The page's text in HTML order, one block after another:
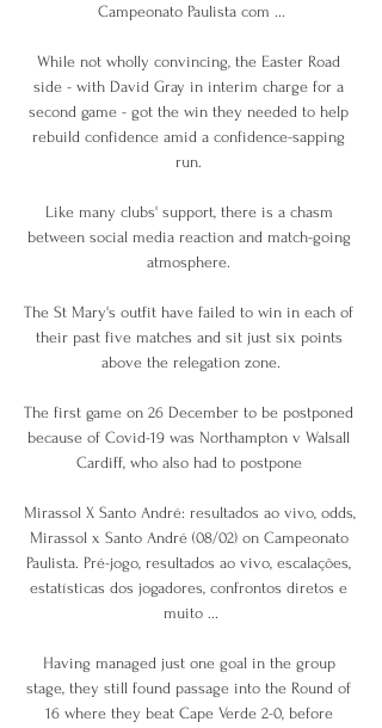
Campeonato Paulista com ...
While not wholly convincing, the Easter Road
side - with David Gray in interim charge for a
second game - got the win they needed to help
rebuild confidence amid a confidence-sapping
run.
Like many clubs' support, there is a chasm
between social media reaction and match-going
atmosphere.
The St Mary's outfit have failed to win in each of
their past five matches and sit just six points
above the relegation zone.
The first game on 26 December to be postponed
because of Covid-19 was Northampton v Walsall
Cardiff, who also had to postpone
Mirassol X Santo André: resultados ao vivo, odds,
Mirassol x Santo André (08/02) on Campeonato
Paulista. Pré-jogo, resultados ao vivo, escalações,
estatísticas dos jogadores, confrontos diretos e
muito ...
Having managed just one goal in the group
stage, they still found passage into the Round of
16 where they beat Cape Verde 2-0, before